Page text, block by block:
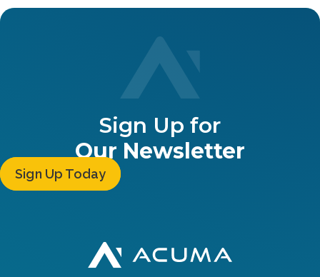
Sign Up for
Our Newsletter
Sign Up Today